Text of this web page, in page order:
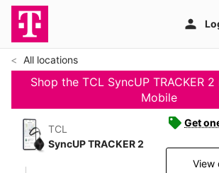
All locations
Shop the TCL SyncUP TRACKER
Mobile
TCL
SyncUP TRACKER 2
Get
View